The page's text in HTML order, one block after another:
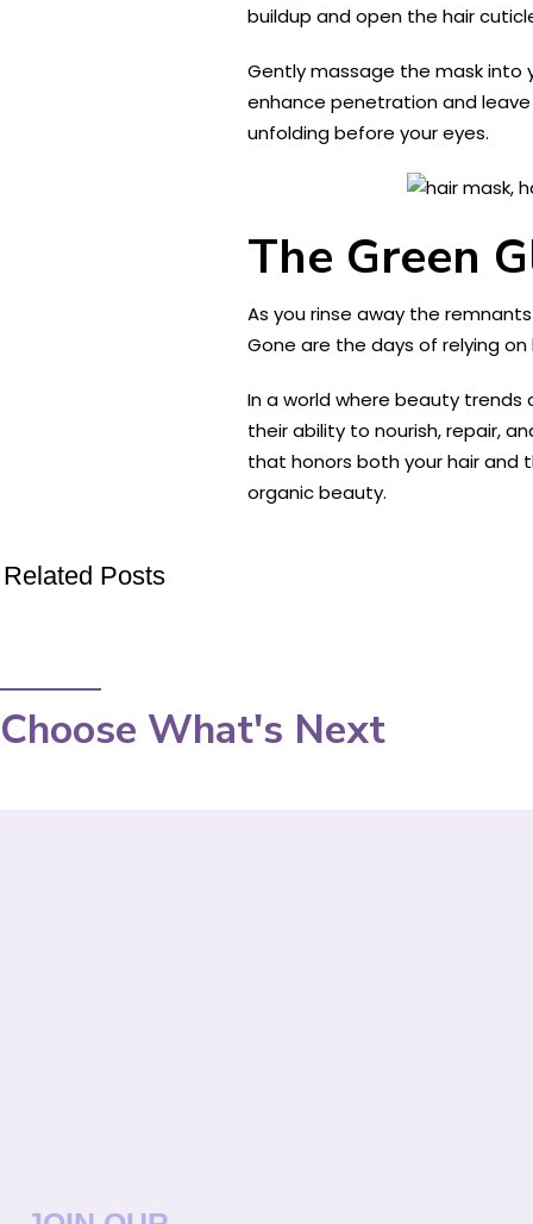
buildup and open the hair
Gently massage the mask into
enhance penetration and
unfolding before your eyes.
The Green
As you rinse away the
Gone are the days of relying
In a world where beauty
their ability to nourish, repair,
that honors both your hair and
organic beauty.
Related Posts
Choose What's Next